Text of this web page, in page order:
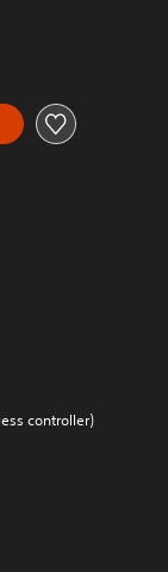
of HK$198.00
controller)